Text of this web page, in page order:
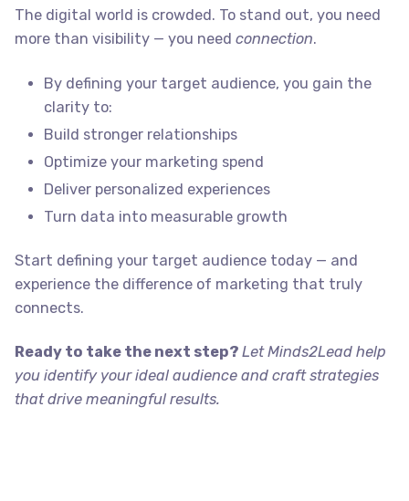
The digital world is crowded. To stand out, you need
more than visibility — you need connection.
By defining your target audience, you gain the
clarity to:
Build stronger relationships
Optimize your marketing spend
Deliver personalized experiences
Turn data into measurable growth
Start defining your target audience today — and
experience the difference of marketing that truly
connects.
Ready to take the next step? Let Minds2Lead help
you identify your ideal audience and craftstrategies
that drive meaningful results.